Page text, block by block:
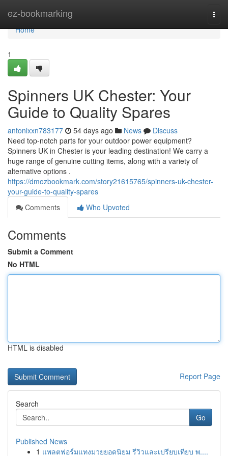
ez-bookmarking
Home
Home
1
Spinners UK Chester: Your
Guide to Quality Spares
antonlxxn783177 54 days ago News
Discuss
Need top-notch parts for your outdoor power equipment?
Spinners UK in Chester is your leading destination! We carry a
huge range of genuine cutting items, along with a variety of
alternative options .
https://dmozbookmark.com/story21615765/spinners-uk-chester-
your-guide-to-quality-spares
Comments
Who Upvoted
Comments
Submit a Comment
No HTML
HTML is disabled
Report Page
Search
Go
Published News
1 แพลตฟอร์มแทงมวยยอดนิยม รีวิวและเปรียบเทียบ พ....